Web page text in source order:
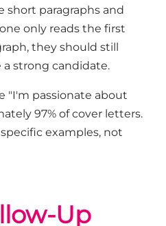
short paragraphs and
only reads the first
they should still
a strong candidate.
"I'm passionate about
97% of cover letters.
examples, not
-Up